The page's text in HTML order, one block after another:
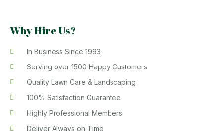
Why Hire Us?
In Business Since 1993
Serving over 1500 Happy Customers
Quality Lawn Care & Landscaping
100% Satisfaction Guarantee
Highly Professional Members
Deliver Always on Time